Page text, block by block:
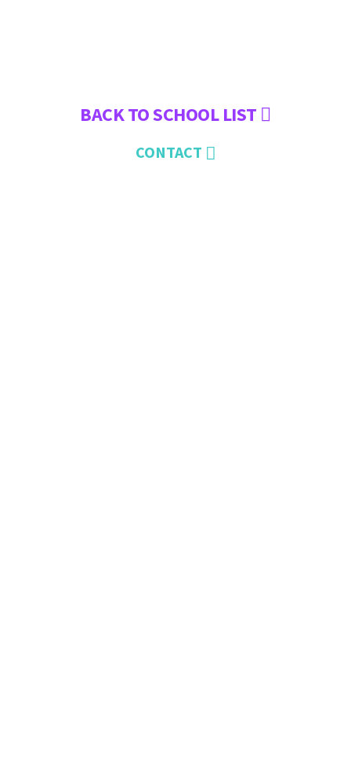
BACK TO SCHOOL LIST
CONTACT